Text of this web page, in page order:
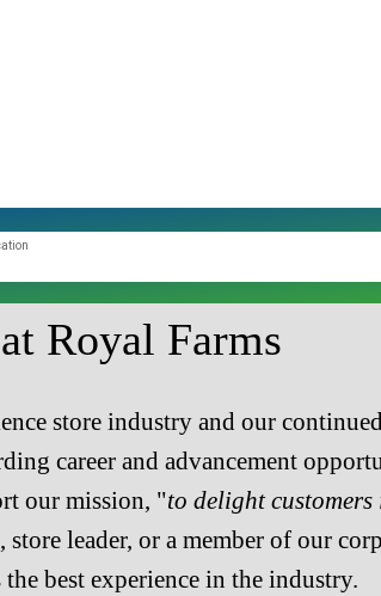
Royal Farms
store industry and our
career and advancement
our mission, "to delight
leader, or a member of our
best experience in the industry.